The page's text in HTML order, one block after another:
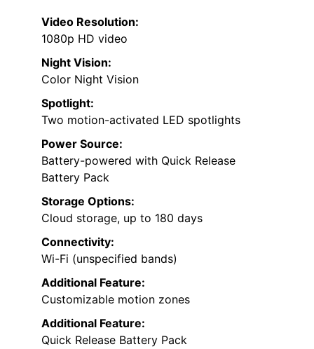
Video Resolution:
1080p HD video
Night Vision:
Color Night Vision
Spotlight:
Two motion-activated LED spotlights
Power Source:
Battery-powered with Quick Release
Battery Pack
Storage Options:
Cloud storage, up to 180 days
Connectivity:
Wi-Fi (unspecified bands)
Additional Feature:
Customizable motion zones
Additional Feature:
Quick Release Battery Pack